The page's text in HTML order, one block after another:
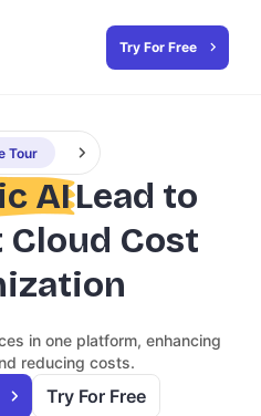
Try For Free
Tour
AILead to
Cost
in one platform, enhancing
reducing costs.
Try For Free